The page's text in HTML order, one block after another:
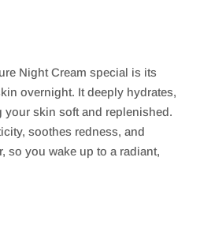
Night Cream special is its
overnight. It deeply hydrates,
skin soft and replenished.
soothes redness, and
so you wake up to a radiant,